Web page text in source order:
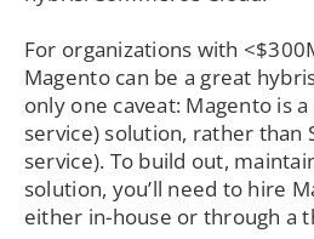
For organizations with
Magento can be a great
only one caveat: Magento is
service) solution, rather than
service). To build out,
solution, you’ll need to hire
either in-house or through a